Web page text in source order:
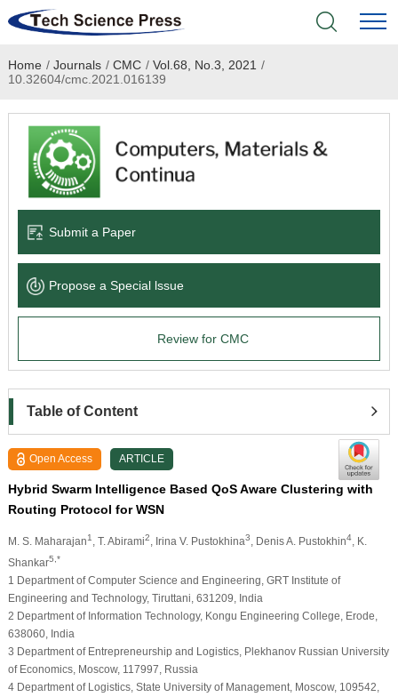
Home
Academic Journals
Books & Monographs
Language Service
News & Announcements
Home / Journals / CMC / Vol.68, No.3, 2021 /
10.32604/cmc.2021.016139
Submit a Paper
Propose a Special lssue
Review for CMC
Table of Content
Open Access ARTICLE
Hybrid Swarm Intelligence Based QoS Aware Clustering with
Routing Protocol for WSN
M. S. Maharajan1 , T. Abirami2 , Irina V. Pustokhina3 , Denis A. Pustokhin4, K.
Shankar5,*
1 Department of Computer Science and Engineering, GRT Institute of
Engineering and Technology, Tiruttani, 631209, India
2 Department of Information Technology, Kongu Engineering College, Erode,
638060, India
3 Department of Entrepreneurship and Logistics, Plekhanov Russian University
of Economics, Moscow, 117997, Russia
4 Department of Logistics, State University of Management, Moscow, 109542,